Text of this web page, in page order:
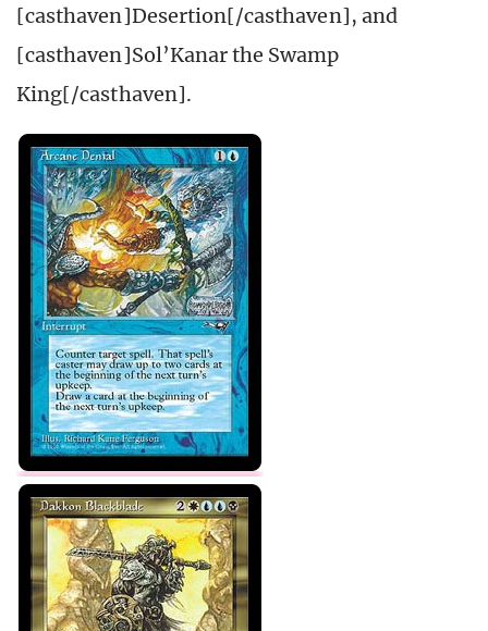
[casthaven]Desertion[/casthaven], and
[casthaven]Sol’Kanar the Swamp
King[/casthaven].